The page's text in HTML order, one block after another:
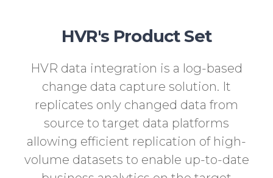
HVR's Product Set
HVR data integration is a log-based
change data capture solution. It
replicates only changed data from
source to target data platforms
allowing efficient replication of high-
volume datasets to enable up-to-date